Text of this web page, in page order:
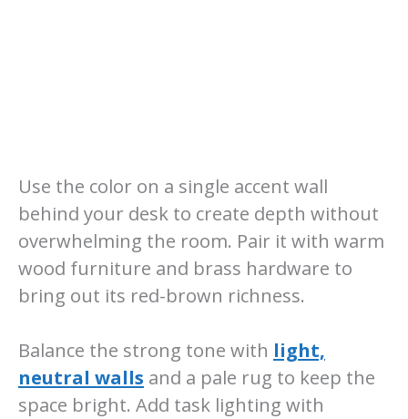
Use the color on a single accent wall
behind your desk to create depth without
overwhelming the room. Pair it with warm
wood furniture and brass hardware to
bring out its red-brown richness.
Balance the strong tone with light,
neutral walls and a pale rug to keep the
space bright. Add task lighting with